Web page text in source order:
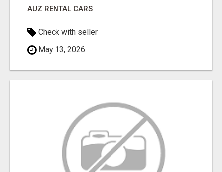
AUZ RENTAL CARS
Check with seller
May 13, 2026